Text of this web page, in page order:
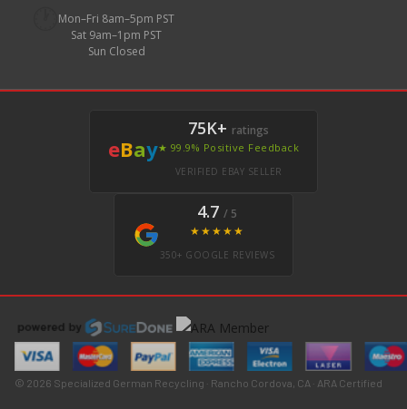
Mon–Fri 8am–5pm PST
Sat 9am–1pm PST
Sun Closed
eBay
75K+ ratings
★ 99.9% Positive Feedback
VERIFIED EBAY SELLER
4.7 / 5
★★★★★
350+ GOOGLE REVIEWS
© 2026 Specialized German Recycling · Rancho Cordova, CA · ARA Certified